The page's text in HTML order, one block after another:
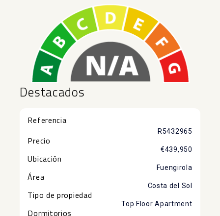
Destacados
Referencia
R5432965
Precio
€439,950
Ubicación
Fuengirola
Área
Costa del Sol
Tipo de propiedad
Top Floor Apartment
Dormitorios